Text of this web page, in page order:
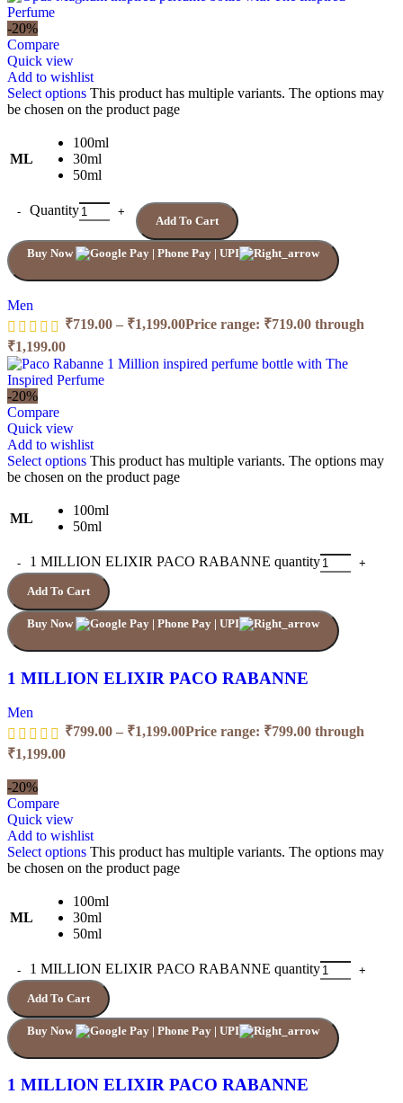
-20%
Compare
Quick view
Add to wishlist
Select options This product has multiple variants. The options may
be chosen on the product page
ML
100ml
30ml
50ml
Quantity
Add To Cart
Buy Now
Men
₹719.00 – ₹1,199.00Price range: ₹719.00 through
₹1,199.00
-20%
Compare
Quick view
Add to wishlist
Select options This product has multiple variants. The options may
be chosen on the product page
ML
100ml
50ml
1 MILLION ELIXIR PACO RABANNE quantity
Add To Cart
Buy Now
1 MILLION ELIXIR PACO RABANNE
Men
₹799.00 – ₹1,199.00Price range: ₹799.00 through
₹1,199.00
-20%
Compare
Quick view
Add to wishlist
Select options This product has multiple variants. The options may
be chosen on the product page
ML
100ml
30ml
50ml
1 MILLION ELIXIR PACO RABANNE quantity
Add To Cart
Buy Now
1 MILLION ELIXIR PACO RABANNE